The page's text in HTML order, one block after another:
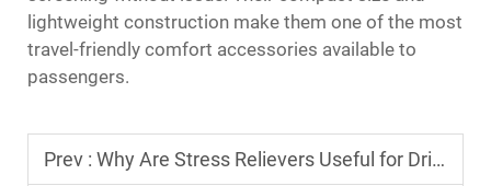
lightweight construction make them one of the most
travel-friendly comfort accessories available to
passengers.
Prev : Why Are Stress Relievers Useful for Drivers in High-Traffic Conditions?